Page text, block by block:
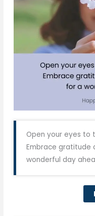
Open your eyes to
Embrace
wonderful day